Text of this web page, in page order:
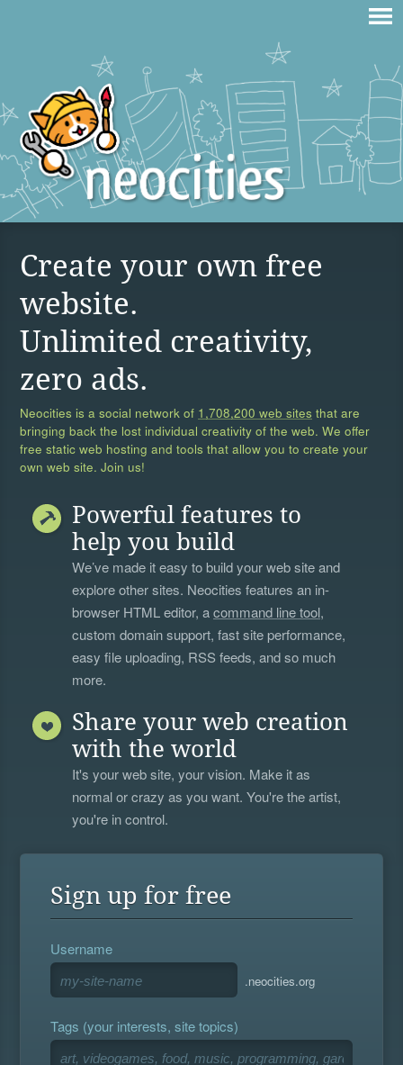
Create your own free
website.
Unlimited creativity,
zero ads.
Neocities is a social network of 1,708,200 web sites that are
bringing back the lost individual creativity of the web. We offer
free static web hosting and tools that allow you to create your
own web site. Join us!
Powerful features to
help you build
We’ve made it easy to build your web site and
explore other sites. Neocities features an in-
browser HTML editor, acommand line tool,
custom domain support, fast site performance,
easy file uploading, RSS feeds, and so much
more.
Share your web creation
with the world
It's your web site, your vision. Make it as
normal or crazy as you want. You're the artist,
you're in control.
Sign up for free
Username
.neocities.org
Tags (your interests, site topics)